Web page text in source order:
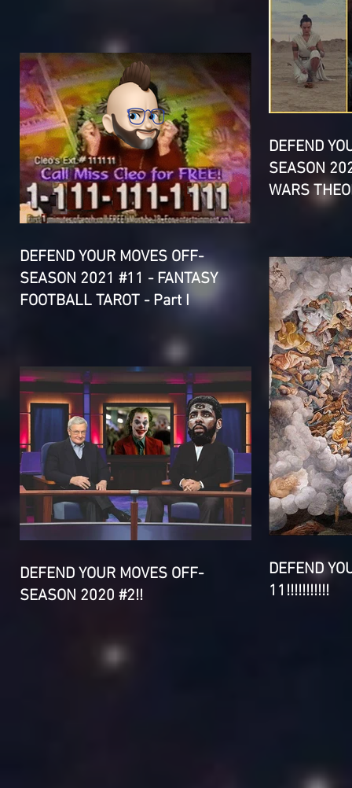
DEFEND YOUR MOVES OFF-
SEASON 2021 #11 - FANTASY
FOOTBALL TAROT - Part I
DEFEND
SEASON
WARS
DEFEND YOUR MOVES OFF-
SEASON 2020 #2!!
DEFEND
11!!!!!!!!!!!